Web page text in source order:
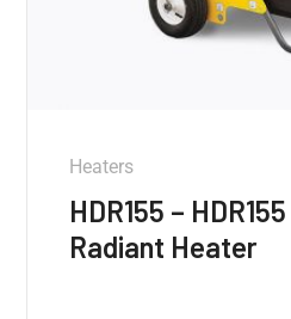
Heaters
HDR155 –
Radiant Heater